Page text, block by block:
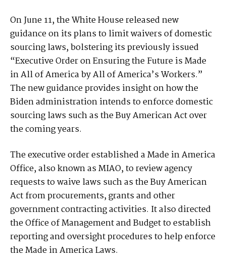
On June 11, the White House released new
guidance on its plans to limit waivers of domestic
sourcing laws, bolstering its previously issued
“Executive Order on Ensuring the Future is Made
in All of America by All of America’s Workers.”
The new guidance provides insight on how the
Biden administration intends to enforce domestic
sourcing laws such as the Buy American Act over
the coming years.
The executive order established a Made in America
Office, also known as MIAO, to review agency
requests to waive laws such as the Buy American
Act from procurements, grants and other
government contracting activities. It also directed
the Office of Management and Budget to establish
reporting and oversight procedures to help enforce
the Made in America Laws.